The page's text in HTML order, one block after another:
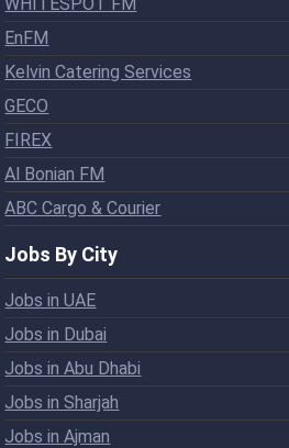
EnFM
Kelvin Catering Services
GECO
FIREX
Al Bonian FM
ABC Cargo & Courier
Jobs By City
Jobs in UAE
Jobs in Dubai
Jobs in Abu Dhabi
Jobs in Sharjah
Jobs in Ajman